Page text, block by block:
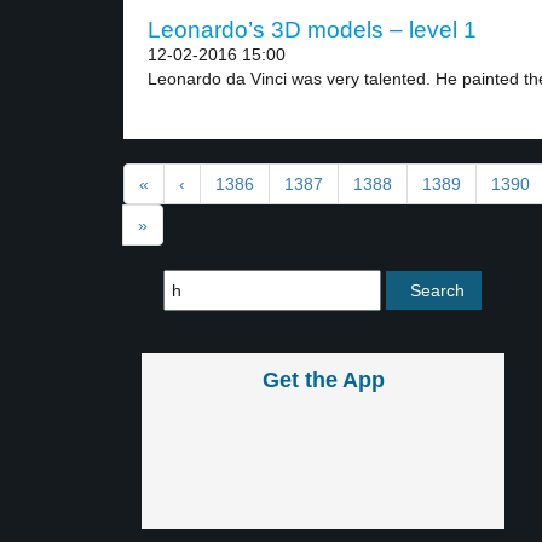
Leonardo’s 3D models – level 1
12-02-2016 15:00
Leonardo da Vinci was very talented. He painted
« ‹ 1386 1387 1388 1389 1390
»
Get the App